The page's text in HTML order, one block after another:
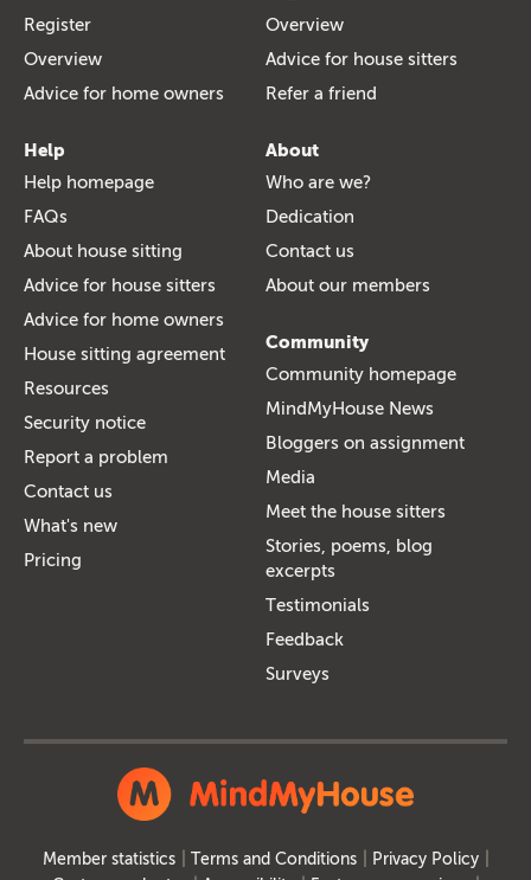
Register
Overview
Advice for home owners
Overview
Advice for house sitters
Refer a friend
Help
Help homepage
FAQs
About house sitting
Advice for house sitters
Advice for home owners
House sitting agreement
Resources
Security notice
Report a problem
Contact us
What's new
Pricing
About
Who are we?
Dedication
Contact us
About our members
Community
Community homepage
MindMyHouse News
Bloggers on assignment
Media
Meet the house sitters
Stories, poems, blog
excerpts
Testimonials
Feedback
Surveys
Member statistics Terms and Conditions
Privacy Policy